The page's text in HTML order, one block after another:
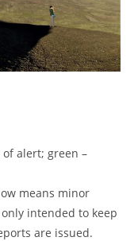
alert; green –
means minor
intended to keep
are issued.